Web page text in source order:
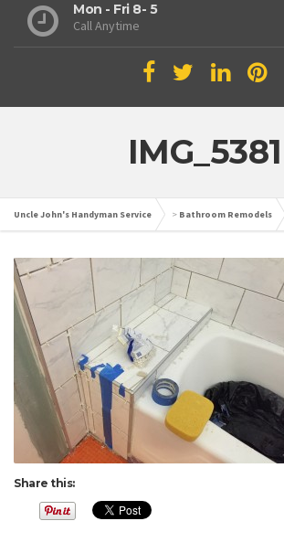
Mon - Fri 8- 5
Call Anytime
IMG_5381
Uncle John's Handyman Service > Bathroom Remodels
Share this: